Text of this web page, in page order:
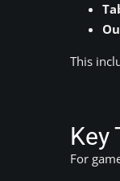
This
Key
For